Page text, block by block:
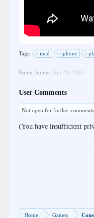
Tags: ipad iphone
Game_hunter Apr 20, 2016
User Comments
Not open for further comments.
(You have insufficient
Home Games